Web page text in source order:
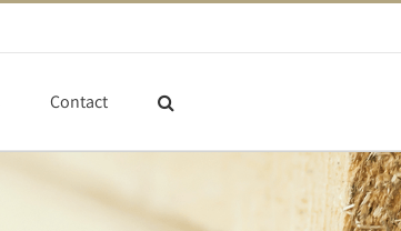
Contact